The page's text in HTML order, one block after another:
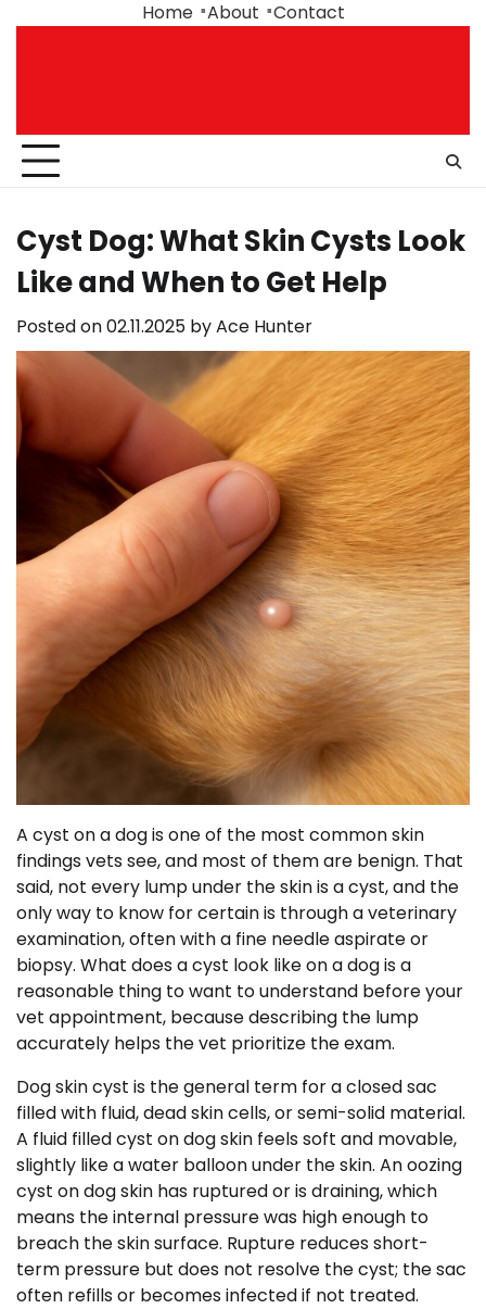
Home About Contact
Cyst Dog: What Skin Cysts Look
Like and When to Get Help
Posted on02.11.2025 byAce Hunter
A cyst on a dog is one of the most common skin
findings vets see, and most of them are benign. That
said, not every lump under the skin is a cyst, and the
only way to know for certain is through a veterinary
examination, often with a fine needle aspirate or
biopsy. What does a cyst look like on a dog is a
reasonable thing to want to understand before your
vet appointment, because describing the lump
accurately helps the vet prioritize the exam.
Dog skin cyst is the general term for a closed sac
filled with fluid, dead skin cells, or semi-solid material.
A fluid filled cyst on dog skin feels soft and movable,
slightly like a water balloon under the skin. An oozing
cyst on dog skin has ruptured or is draining, which
means the internal pressure was high enough to
breach the skin surface. Rupture reduces short-
term pressure but does not resolve the cyst; the sac
often refills or becomes infected if not treated.